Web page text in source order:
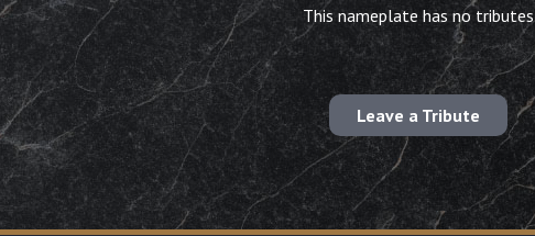
This nameplate has no tributes
Leave a Tribute